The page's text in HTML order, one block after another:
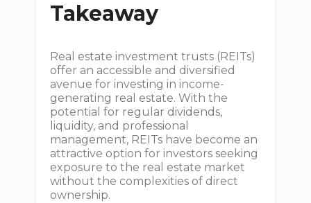
Takeaway
Real estate investment trusts (REITs)
offer an accessible and diversified
avenue for investing in income-
generating real estate. With the
potential for regular dividends,
liquidity, and professional
management, REITs have become an
attractive option for investors seeking
exposure to the real estate market
without the complexities of direct
ownership.